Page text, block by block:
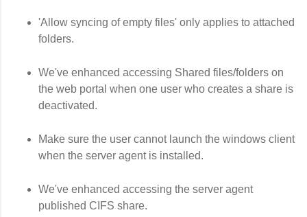
'Allow syncing of empty files' only applies to attached
folders.
We've enhanced accessing Shared files/folders on
the web portal when one user who creates a share is
deactivated.
Make sure the user cannot launch the windows client
when the server agent is installed.
We've enhanced accessing the server agent
published CIFS share.